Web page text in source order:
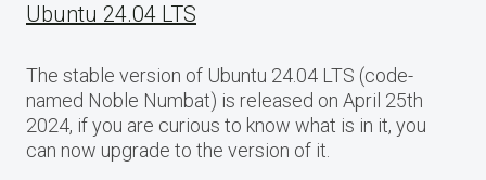
Ubuntu 24.04 LTS
The stable version of Ubuntu 24.04 LTS (code-
named Noble Numbat) is released on April 25th
2024, if you are curious to know what is in it, you
can now upgrade to the version of it.